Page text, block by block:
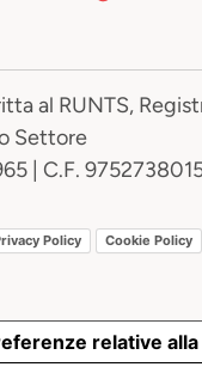
al RUNTS,
Settore
| C.F.
Policy Cookie Policy
relative